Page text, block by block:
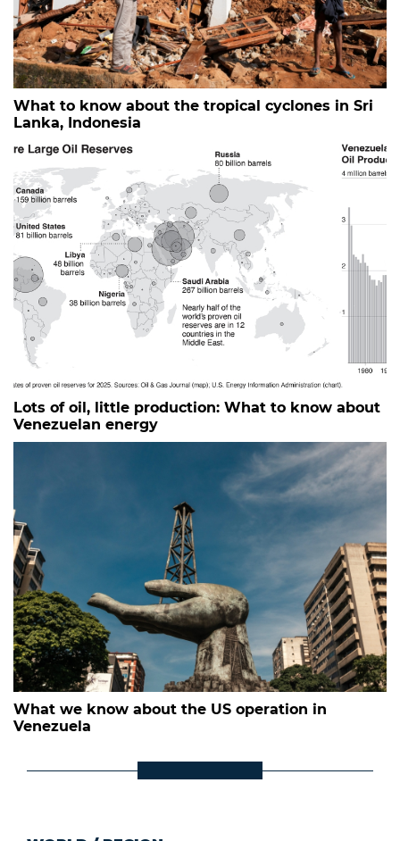
What to know about the tropical cyclones in Sri
Lanka, Indonesia
Lots of oil, little production: What to know about
Venezuelan energy
What we know about the US operation in
Venezuela